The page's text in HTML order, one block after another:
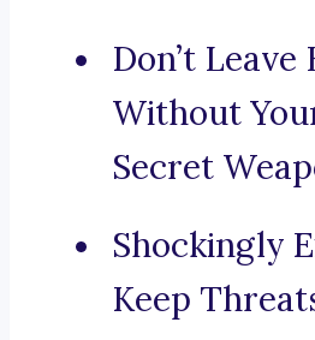
Don’t Leave
Without
Secret
Shockingly
Keep